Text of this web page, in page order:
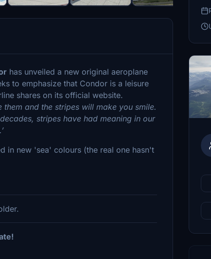
has unveiled a new original aeroplane
to emphasize that Condor is a leisure
shares on its official website.
them and the stripes will make you smile.
stripes have had meaning in our
in new 'sea' colours (the real one hasn't